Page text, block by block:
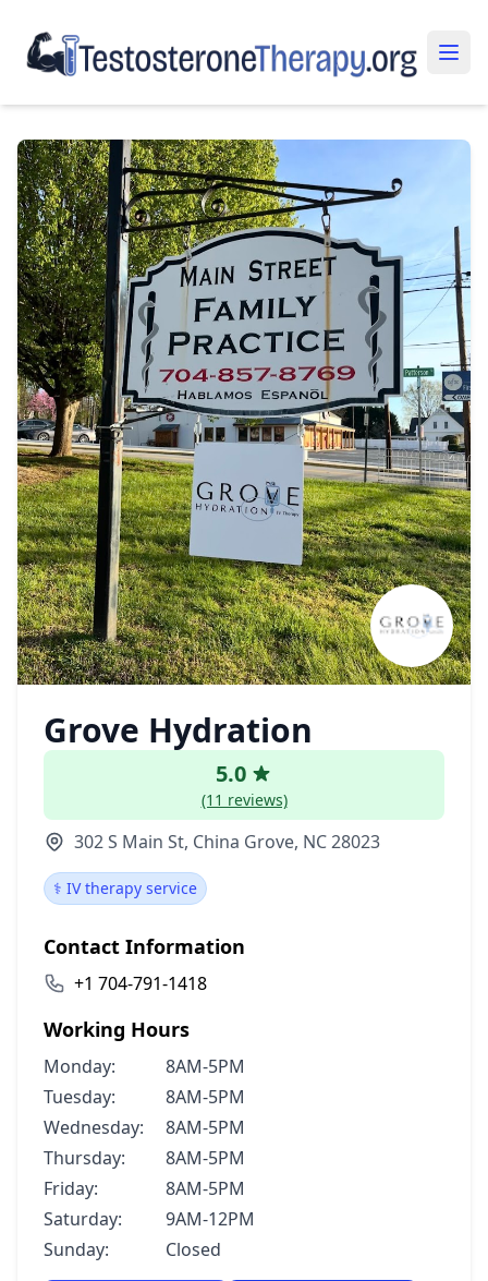
Grove Hydration
5.0
(11 reviews)
302 S Main St, China Grove, NC 28023
⚕️ IV therapy service
Contact Information
+1 704-791-1418
Working Hours
Monday:
8AM-5PM
Tuesday:
8AM-5PM
Wednesday:
8AM-5PM
Thursday:
8AM-5PM
Friday:
8AM-5PM
Saturday:
9AM-12PM
Sunday:
Closed